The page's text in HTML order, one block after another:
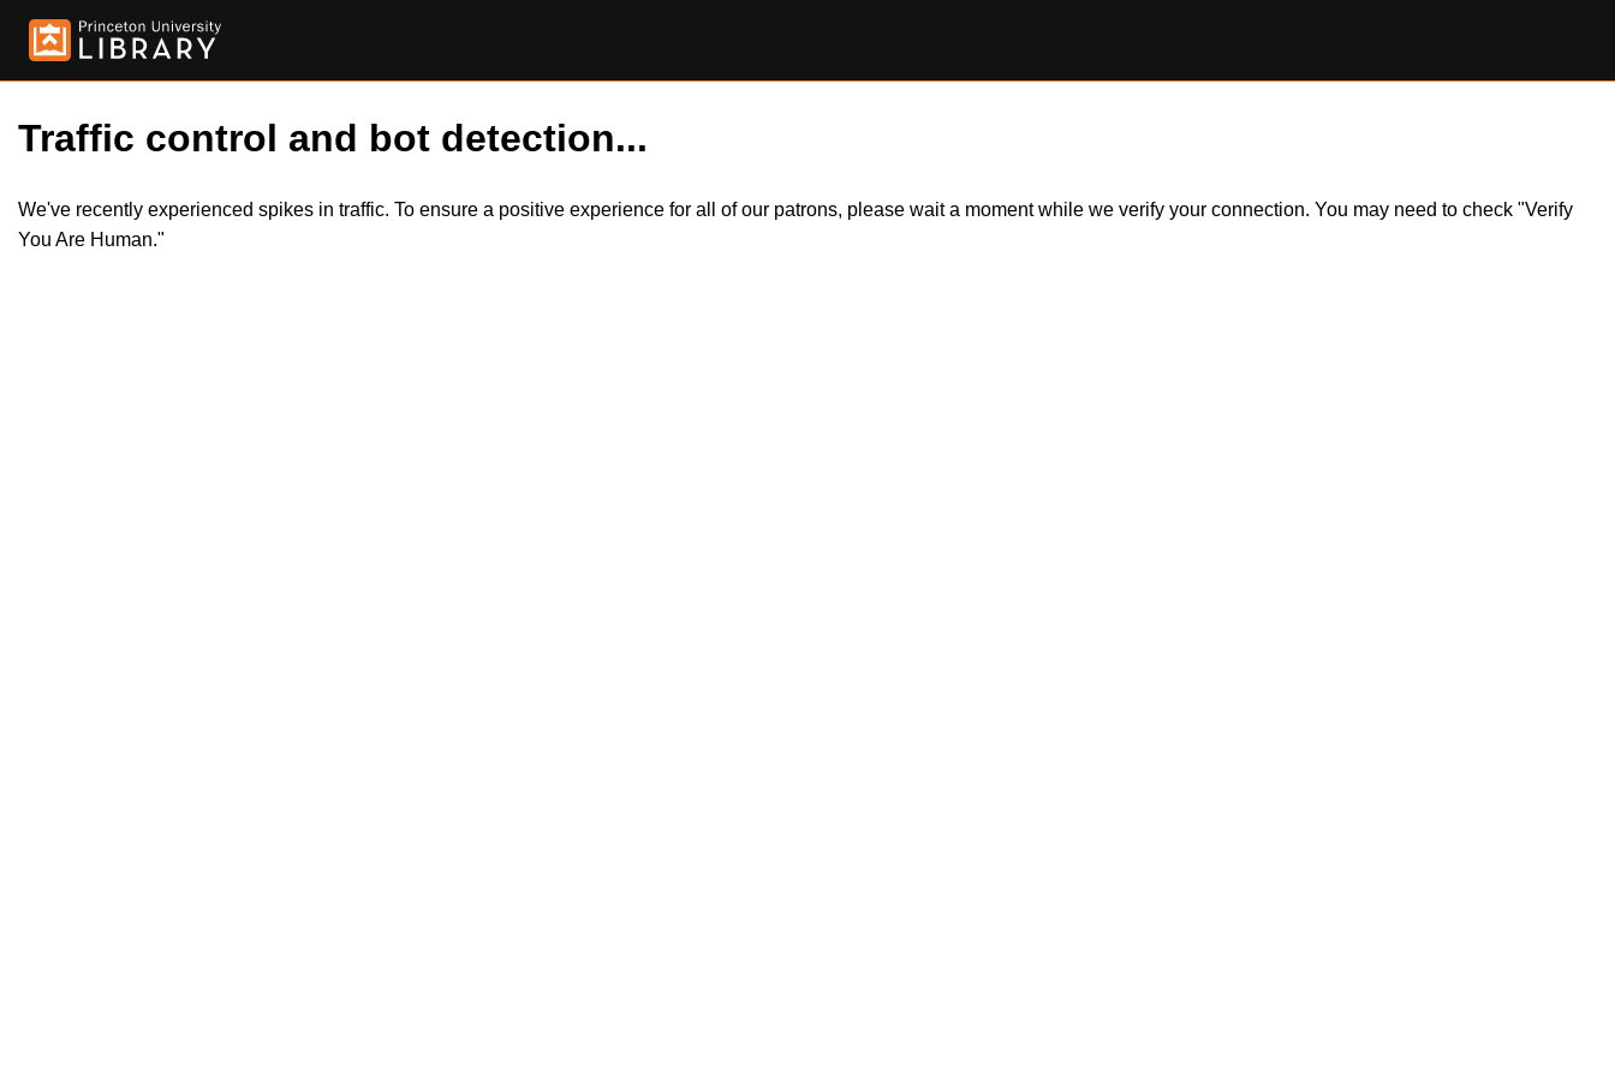
Traffic control and bot detection...
We've recently experienced spikes in traffic. To ensure a positive experience for all of our patrons, please wait a moment while we verify your connection. You may need to check "Verify
You Are Human."